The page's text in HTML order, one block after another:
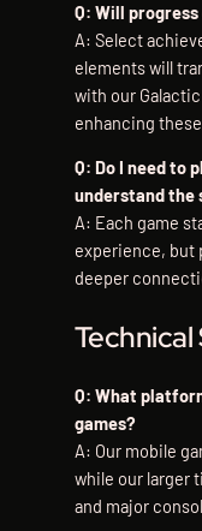
Q: Will
A: Select
elements will
with our
enhancing
Q: Do I need to
understand the
A: Each game
experience, but
deeper
Q: What
games?
A: Our mobile
while our larger
and major